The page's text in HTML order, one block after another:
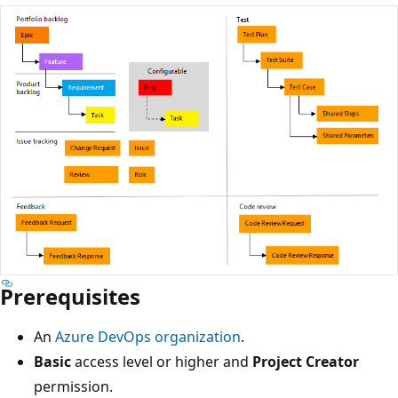
Prerequisites
An Azure DevOps organization.
Basicaccess level or higher and Project Creator
permission.